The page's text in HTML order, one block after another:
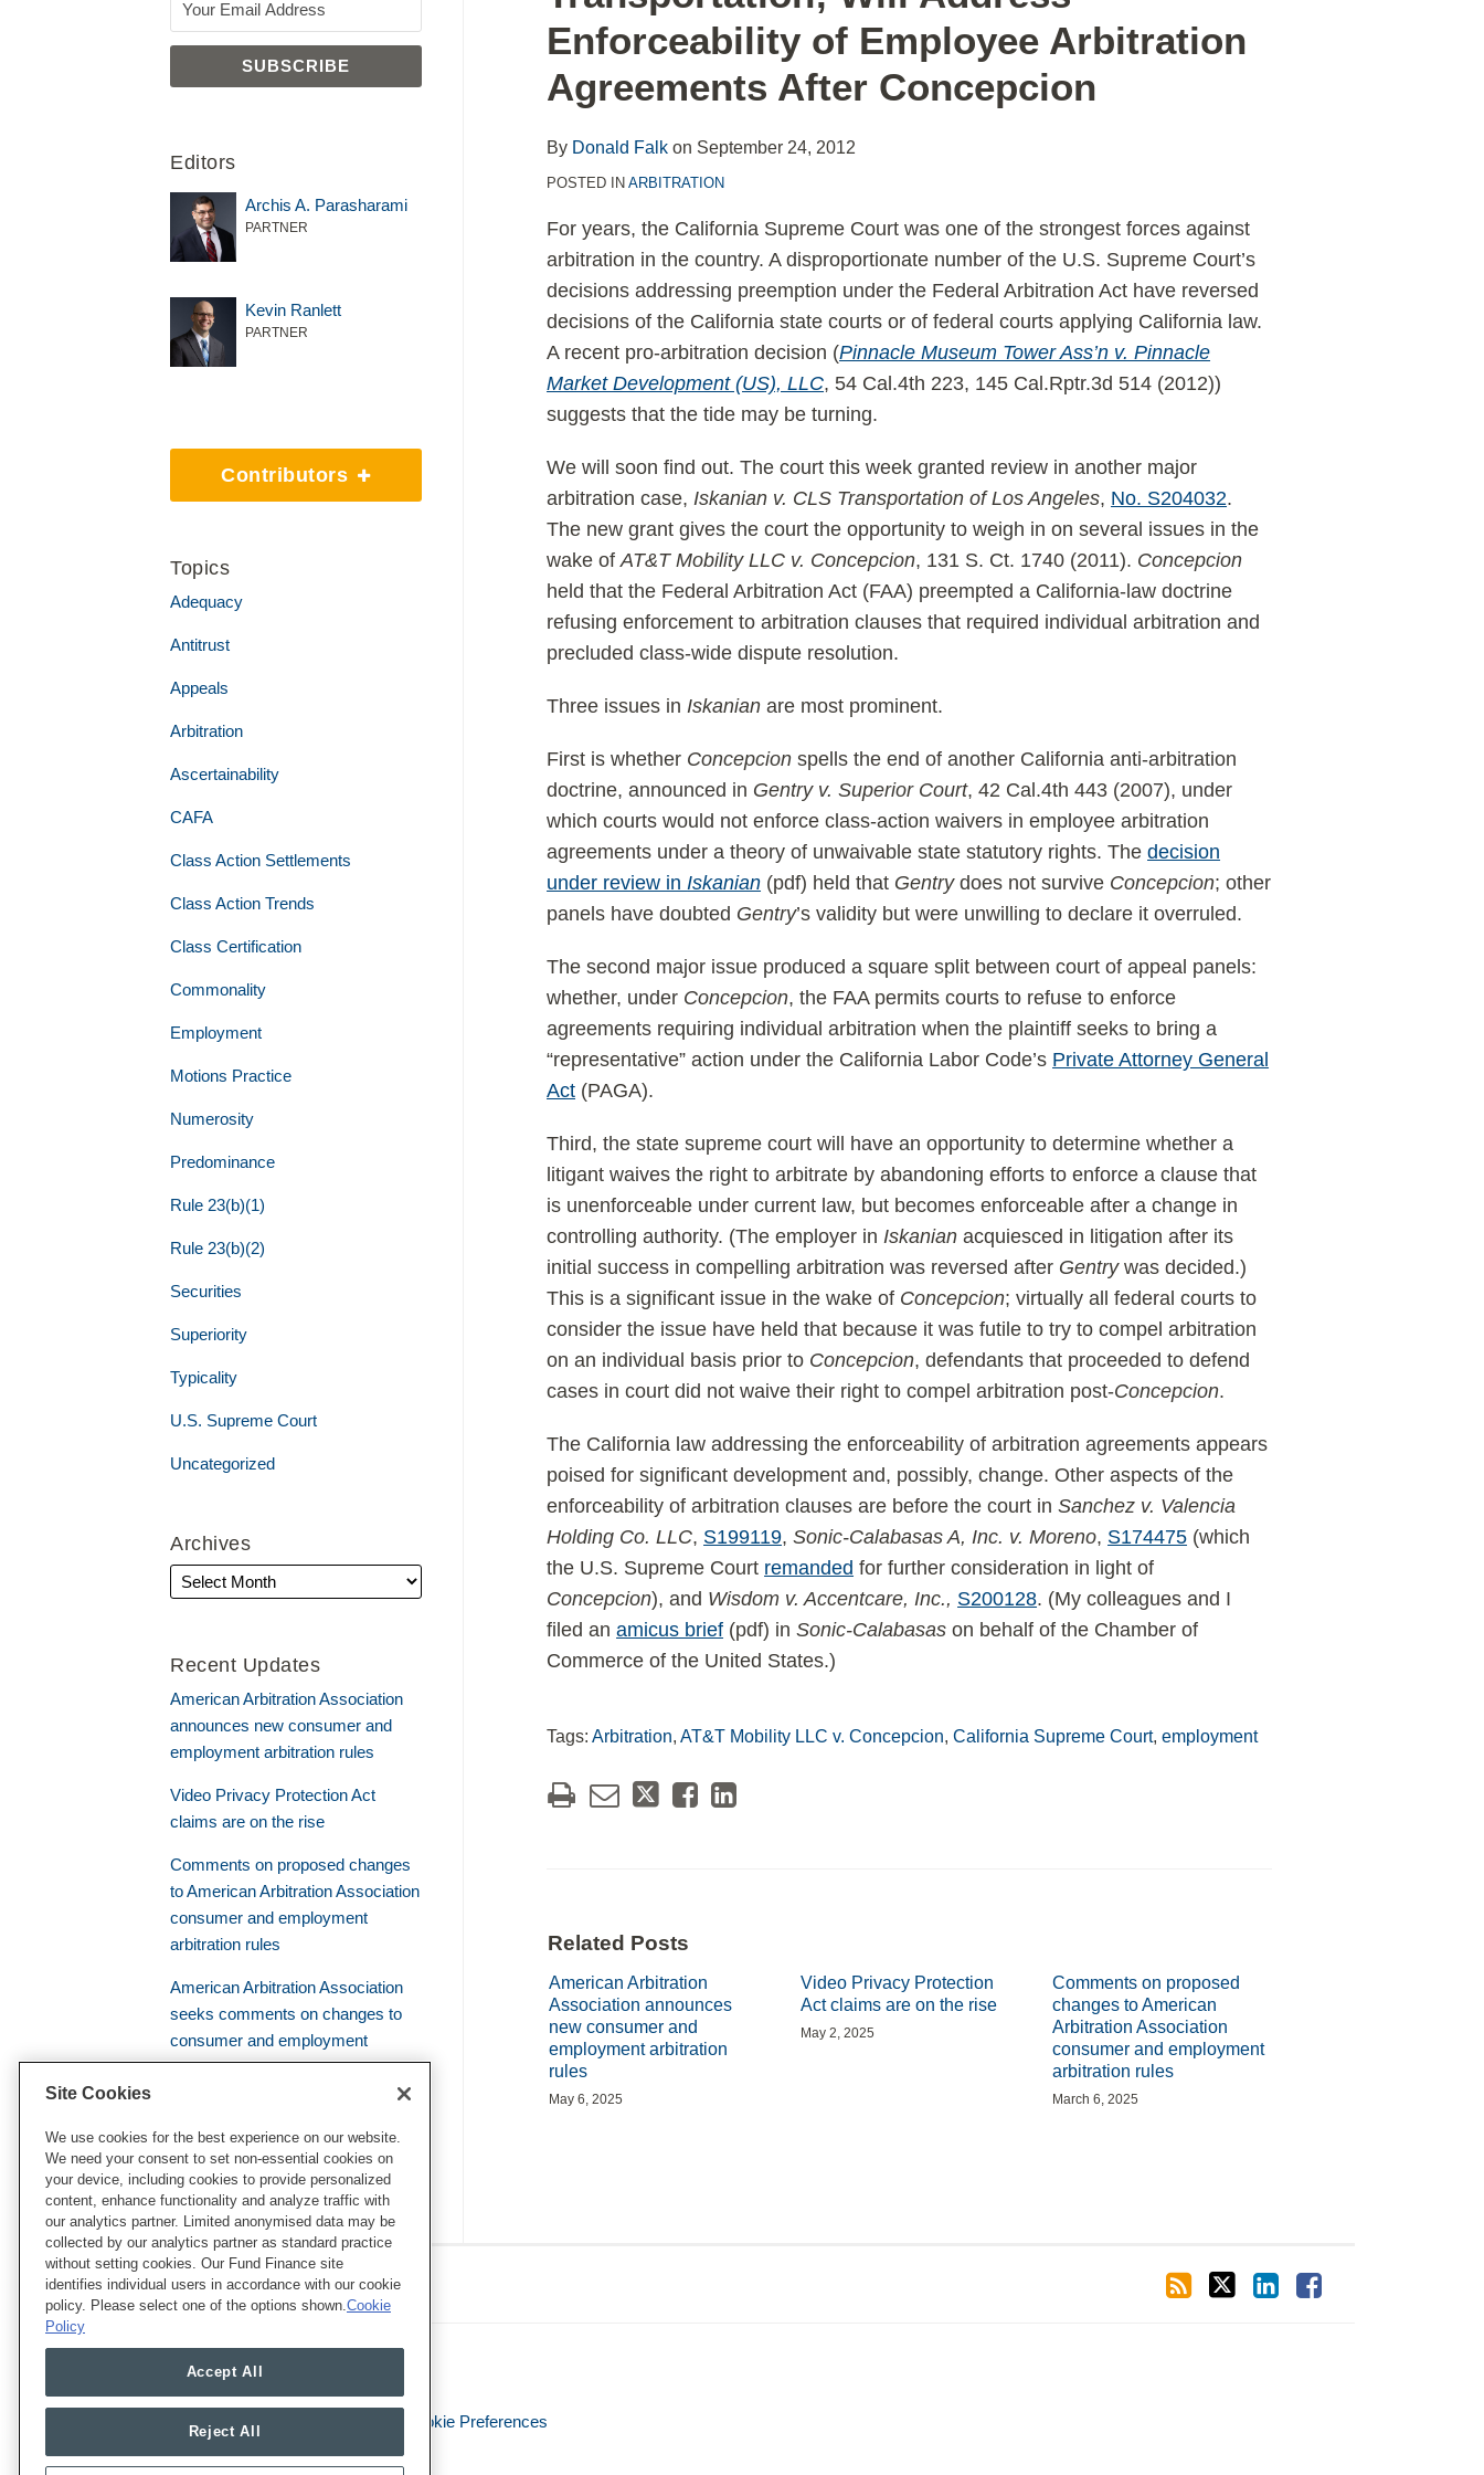
Enforceability of Employee Arbitration
Agreements After Concepcion
By Donald Falk on September 24, 2012
POSTED INARBITRATION
For years, the California Supreme Court was one of the strongest forces against
arbitration in the country. A disproportionate number of the U.S. Supreme Court’s
decisions addressing preemption under the Federal Arbitration Act have reversed
decisions of the California state courts or of federal courts applying California law.
A recent pro-arbitration decision (Pinnacle Museum Tower Ass’n v. Pinnacle
Market Development (US), LLC, 54 Cal.4th 223, 145 Cal.Rptr.3d 514 (2012))
suggests that the tide may be turning.
We will soon find out. The court this week granted review in another major
arbitration case,Iskanian v. CLS Transportation of Los Angeles, No. S204032.
The new grant gives the court the opportunity to weigh in on several issues in the
wake ofAT&T Mobility LLC v. Concepcion, 131 S. Ct. 1740 (2011). Concepcion
held that the Federal Arbitration Act (FAA) preempted a California-law doctrine
refusing enforcement to arbitration clauses that required individual arbitration and
precluded class-wide dispute resolution.
Three issues inIskanian are most prominent.
First is whether Concepcion spells the end of another California anti-arbitration
doctrine, announced in Gentry v. Superior Court, 42 Cal.4th 443 (2007), under
which courts would not enforce class-action waivers in employee arbitration
agreements under a theory of unwaivable state statutory rights. Thedecision
under review inIskanian (pdf) held that Gentrydoes not survive Concepcion; other
panels have doubted Gentry’s validity but were unwilling to declare it overruled.
The second major issue produced a square split between court of appeal panels:
whether, under Concepcion, the FAA permits courts to refuse to enforce
agreements requiring individual arbitration when the plaintiff seeks to bring a
“representative” action under the California Labor Code’s Private Attorney General
Act (PAGA).
Third, the state supreme court will have an opportunity to determine whether a
litigant waives the right to arbitrate by abandoning efforts to enforce a clause that
is unenforceable under current law, but becomes enforceable after a change in
controlling authority. (The employer inIskanian acquiesced in litigation after its
initial success in compelling arbitration was reversed after Gentrywas decided.)
This is a significant issue in the wake of Concepcion; virtually all federal courts to
consider the issue have held that because it was futile to try to compel arbitration
on an individual basis prior to Concepcion, defendants that proceeded to defend
cases in court did not waive their right to compel arbitration post-Concepcion.
The California law addressing the enforceability of arbitration agreements appears
poised for significant development and, possibly, change. Other aspects of the
enforceability of arbitration clauses are before the court inSanchez v. Valencia
Holding Co. LLC, S199119,Sonic-Calabasas A, Inc. v. Moreno, S174475 (which
the U.S. Supreme Court remanded for further consideration in light of
Concepcion), and Wisdom v. Accentcare, Inc., S200128. (My colleagues and I
filed anamicus brief (pdf) inSonic-Calabasas on behalf of the Chamber of
Commerce of the United States.)
Tags:Arbitration,AT&T Mobility LLC v. Concepcion,California Supreme Court,employment
LinkedIn
Related Posts
American Arbitration
Association announces
new consumer and
employment arbitration
rules
May 6, 2025
Video Privacy Protection
Act claims are on the rise
May 2, 2025
Comments on proposed
changes to American
Arbitration Association
consumer and employment
arbitration rules
March 6, 2025
Editors
Archis A. Parasharami
PARTNER
Kevin Ranlett
PARTNER
Contributors
Topics
Adequacy
Antitrust
Appeals
Arbitration
Ascertainability
CAFA
Class Action Settlements
Class Action Trends
Class Certification
Commonality
Employment
Motions Practice
Numerosity
Predominance
Rule 23(b)(1)
Rule 23(b)(2)
Securities
Superiority
Typicality
U.S. Supreme Court
Uncategorized
Archives
Recent Updates
American Arbitration Association
announces new consumer and
employment arbitration rules
Video Privacy Protection Act
claims are on the rise
Comments on proposed changes
to American Arbitration Association
consumer and employment
arbitration rules
American Arbitration Association
seeks comments on changes to
consumer and employment
arbitration rules
bellwether proceedings to resolve
mass arbitrations
Class Defense Blog
RSS
Twitter
LinkedIn
Facebook
Legal Notices Cookie Preferences
Site Cookies
We use cookies for the best experience on our website.
We need your consent to set non-essential cookies on
your device, including cookies to provide personalized
content, enhance functionality and analyze traffic with
our analytics partner. Limited anonymised data may be
collected by our analytics partner as standard practice
without setting cookies. Our Fund Finance site
identifies individual users in accordance with our cookie
policy. Please select one of the options shown.Cookie
Policy
Accept All
Reject All